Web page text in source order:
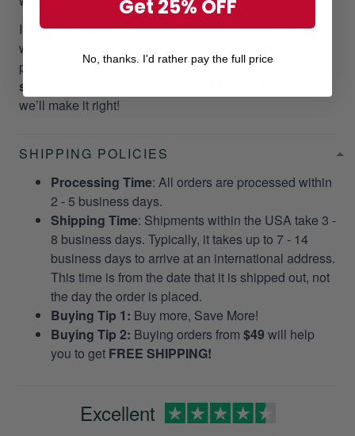
If you did not receive your package as promptly as our
website stated, we will give a
per your request. Please email us at
support@gearvet.com
we’ll make it right!
SHIPPING POLICIES
Processing Time: All orders are processed within
2 - 5 business days.
Shipping Time: Shipments within the USA take 3 -
8 business days. Typically, it takes up to 7 - 14
business days to arrive at an international address.
This time is from the date that it is shipped out, not
the day the order is placed.
Buying Tip 1: Buy more, Save More!
Buying Tip 2: Buying orders from $49 will help
you to get FREE SHIPPING!
Excellent
Get 25% OFF
No, thanks. I'd rather pay the full price